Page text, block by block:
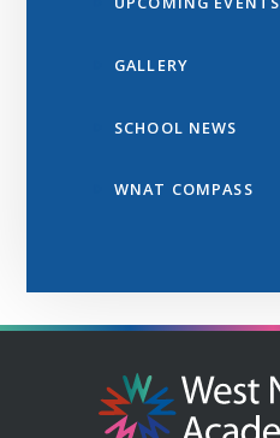
GALLERY
SCHOOL NEWS
WNAT COMPASS